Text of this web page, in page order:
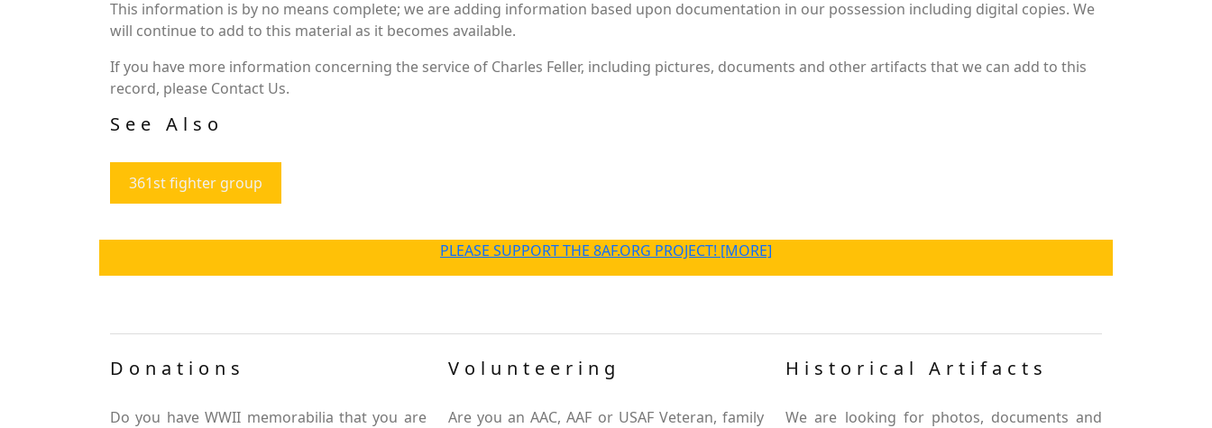
This information is by no means complete; we are adding information based upon documentation in our possession including digital copies. We
will continue to add to this material as it becomes available.
If you have more information concerning the service of Charles Feller, including pictures, documents and other artifacts that we can add to this
record, please Contact Us.
See Also
361st fighter group
PLEASE SUPPORT THE 8AF.ORG PROJECT! [MORE]
Donations
Do you have WWII memorabilia that you are
Volunteering
Are you an AAC, AAF or USAF Veteran, family
Historical Artifacts
We are looking for photos, documents and